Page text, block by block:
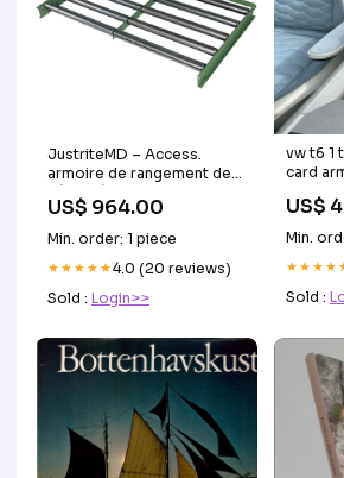
JustriteMD – Access.
armoire de rangement de
rouleaux à cylindre pour
armoire verticale à 2
tambours, 9 lb
VariesBy:Default
US$ 964.00
Min. order: 1 piece
★★★★★4.0 (20 reviews)
Sold : Login>>
vw t6 1
card
US$
Min.
Sold :